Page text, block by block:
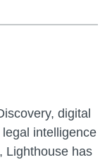
digital
intelligence
Lighthouse has